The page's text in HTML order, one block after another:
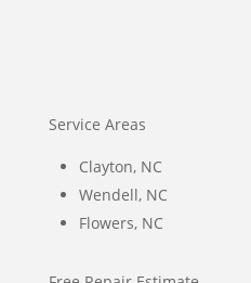
Service Areas
Clayton, NC
Wendell, NC
Flowers, NC